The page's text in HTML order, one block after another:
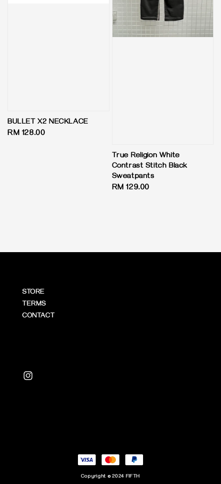
BULLET X2 NECKLACE
Regular
RM 128.00
True Religion White
Contrast Stitch Black
Sweatpants
Regular
RM 129.00
STORE
TERMS
CONTACT
Copyright © 2024 FIFTH